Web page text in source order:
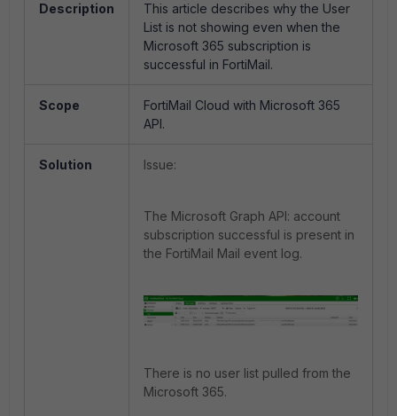
Description
This article describes why the User
List is not showing even when the
Microsoft 365 subscription is
successful in FortiMail.
Scope
FortiMail Cloud with Microsoft 365
API.
Solution Issue:
The Microsoft Graph API: account
subscription successful is present in
the FortiMail Mail event log.
There is no user list pulled from the
Microsoft 365.